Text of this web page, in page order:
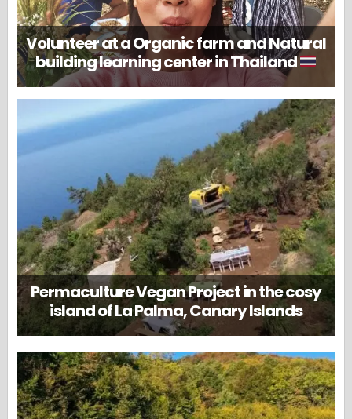
Volunteer at a Organic farm and Natural
building learning center in Thailand
Permaculture Vegan Project in the cosy
island of La Palma, Canary Islands